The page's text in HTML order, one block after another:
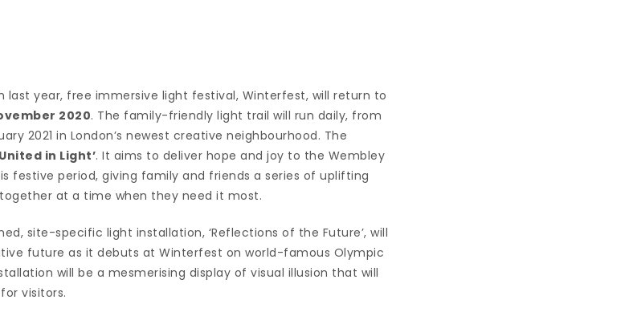
last year, free immersive light festival, Winterfest, will return to
2020. The family-friendly light trail will run daily, from
2021 in London’s newest creative neighbourhood. The
in Light’. It aims to deliver hope and joy to the Wembley
festive period, giving family and friends a series of uplifting
at a time when they need it most.
site-specific light installation, ‘Reflections of the Future’, will
future as it debuts at Winterfest on world-famous Olympic
will be a mesmerising display of visual illusion that will
visitors.